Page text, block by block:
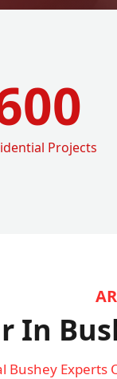
Projects
In
Bushey Experts